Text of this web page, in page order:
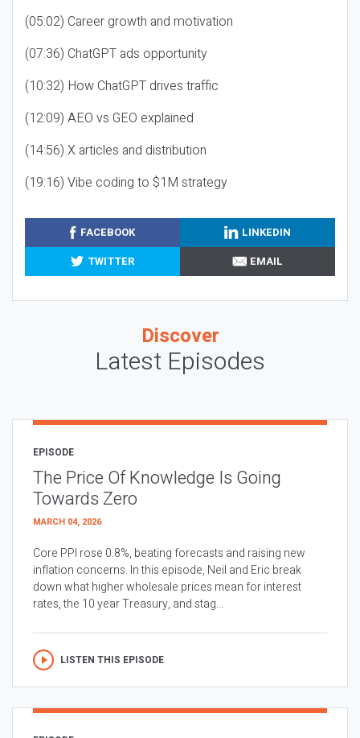
(05:02) Career growth and motivation
(07:36) ChatGPT ads opportunity
(10:32) How ChatGPT drives traffic
(12:09) AEO vs GEO explained
(14:56) X articles and distribution
(19:16) Vibe coding to $1M strategy
FACEBOOK
LINKEDIN
TWITTER
EMAIL
Discover
Latest Episodes
EPISODE
The Price Of Knowledge Is Going
Towards Zero
MARCH 04, 2026
Core PPI rose 0.8%, beating forecasts and raising new
inflation concerns. In this episode, Neil and Eric break
down what higher wholesale prices mean for interest
rates, the 10 year Treasury, and stag...
LISTEN THIS EPISODE